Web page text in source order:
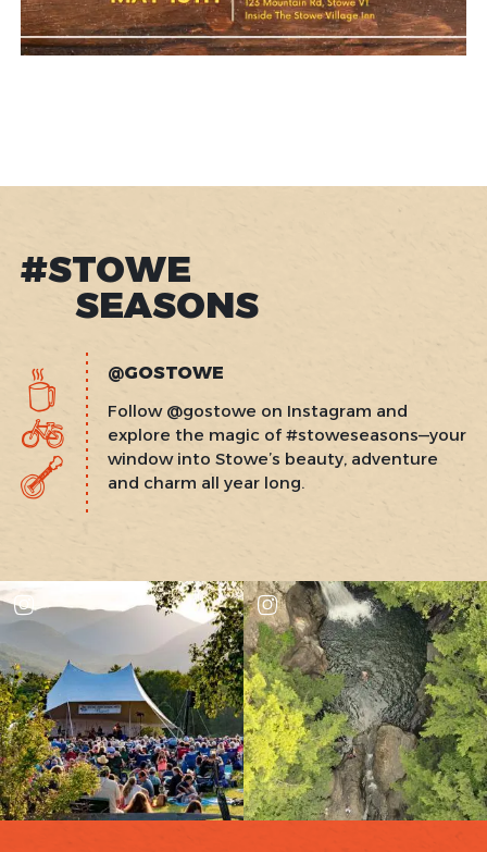
#STOWE
SEASONS
@GOSTOWE
Follow @gostowe on Instagram and
explore the magic of #stoweseasons—your
window into Stowe’s beauty, adventure
and charm all year long.